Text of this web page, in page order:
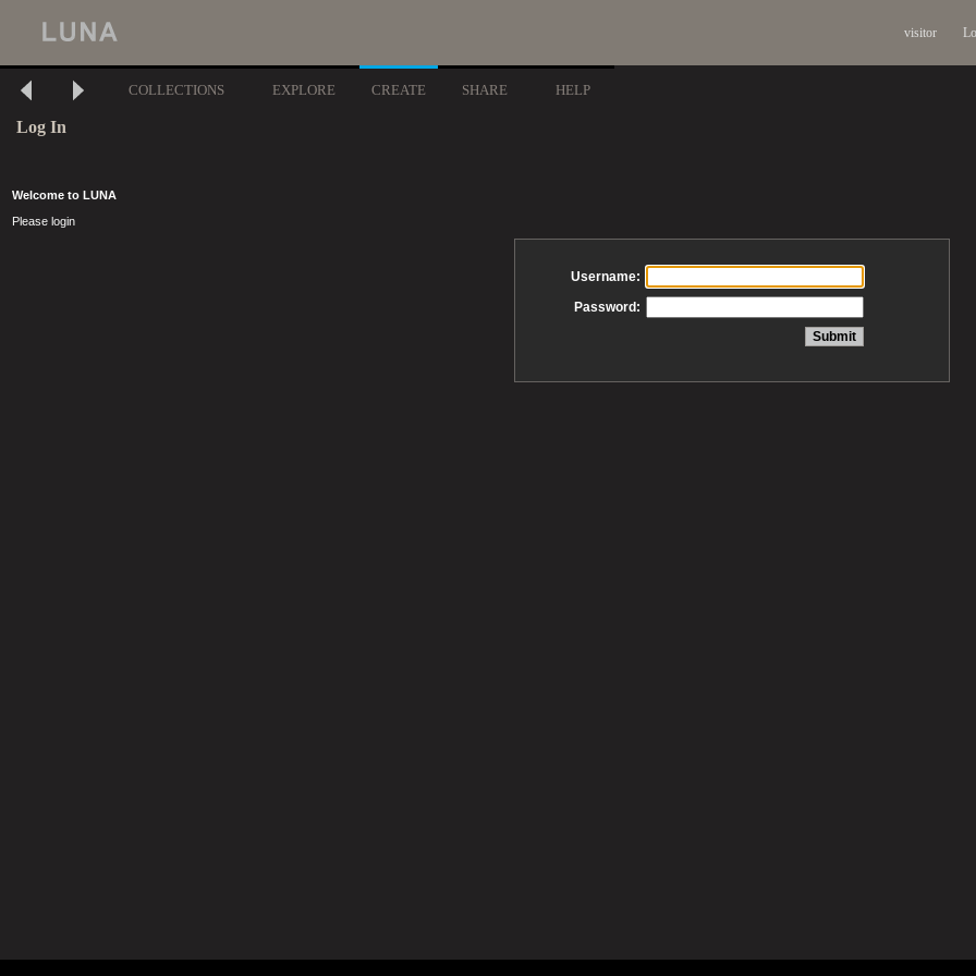
visitor
COLLECTIONS EXPLORE CREATE SHARE HELP
Log In
Welcome to LUNA
Please login
Username:
Password: